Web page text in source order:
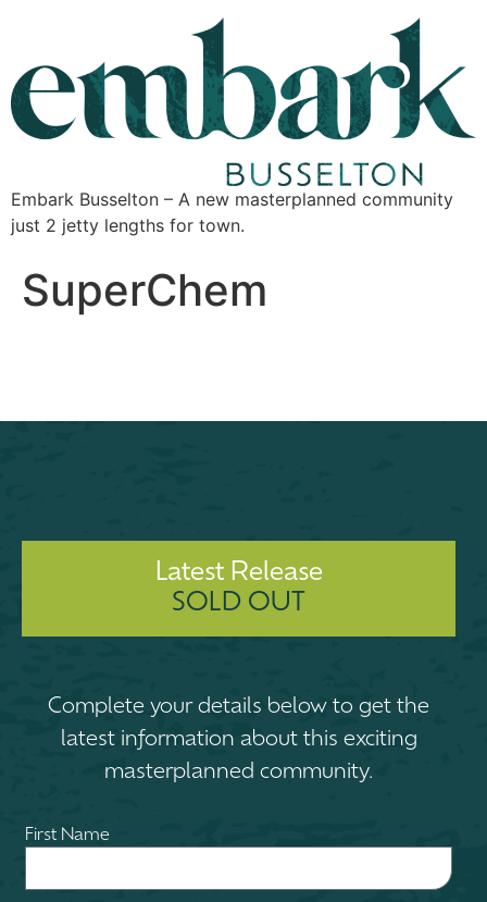
Embark Busselton – A new masterplanned community
just 2 jetty lengths for town.
SuperChem
Latest Release
SOLD OUT
Complete your details below to get the
latest information about this exciting
masterplanned community.
First Name